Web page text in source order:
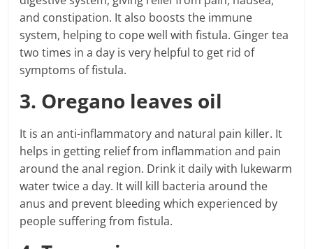
and constipation. It also boosts the immune
system, helping to cope well with fistula. Ginger tea
two times in a day is very helpful to get rid of
symptoms of fistula.
3. Oregano leaves oil
It is an anti-inflammatory and natural pain killer. It
helps in getting relief from inflammation and pain
around the anal region. Drink it daily with lukewarm
water twice a day. It will kill bacteria around the
anus and prevent bleeding which experienced by
people suffering from fistula.